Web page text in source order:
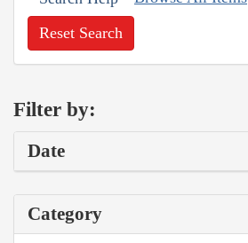
Reset Search
Filter by:
Date
Category